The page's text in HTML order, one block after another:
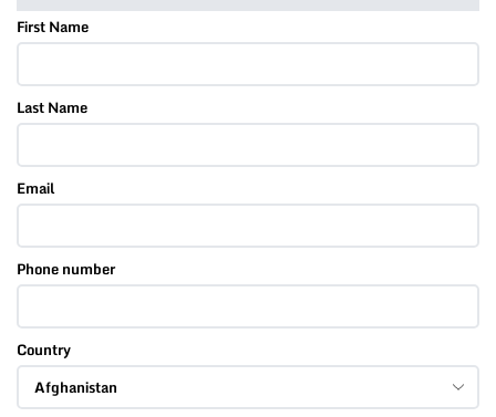
First Name
Last Name
Email
Phone number
Country